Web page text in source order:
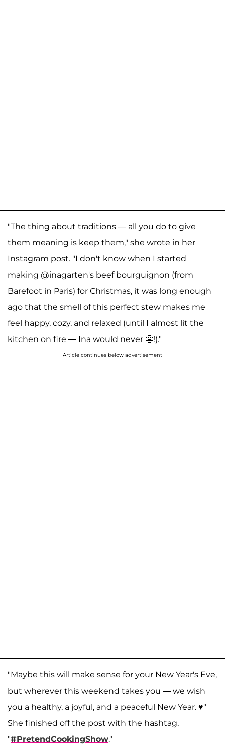
"The thing about traditions — all you do to give
them meaning is keep them," she wrote in her
Instagram post. "I don't know when I started
making @inagarten's beef bourguignon (from
Barefoot in Paris) for Christmas, it was long enough
ago that the smell of this perfect stew makes me
feel happy, cozy, and relaxed (until I almost lit the
kitchen on fire — Ina would never 😬!)."
Article continues below advertisement
"Maybe this will make sense for your New Year's Eve,
but wherever this weekend takes you — we wish
you a healthy, a joyful, and a peaceful New Year. ♥️"
She finished off the post with the hashtag,
"#PretendCookingShow."